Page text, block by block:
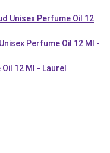
Unisex Perfume Oil 12
Perfume Oil 12 Ml -
12 Ml - Laurel